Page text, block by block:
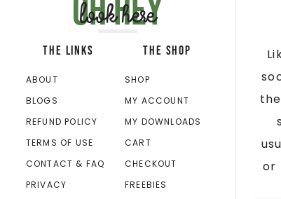
Oh hey
look here
THE LINKS
ABOUT
BLOGS
REFUND POLICY
TERMS OF USE
CONTACT & FAQ
PRIVACY
THE SHOP
SHOP
MY ACCOUNT
MY DOWNLOADS
CART
CHECKOUT
FREEBIES
or